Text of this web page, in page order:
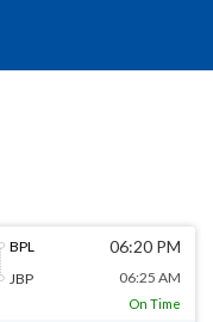
BPL
JBP
06:20 PM
06:25 AM
On Time